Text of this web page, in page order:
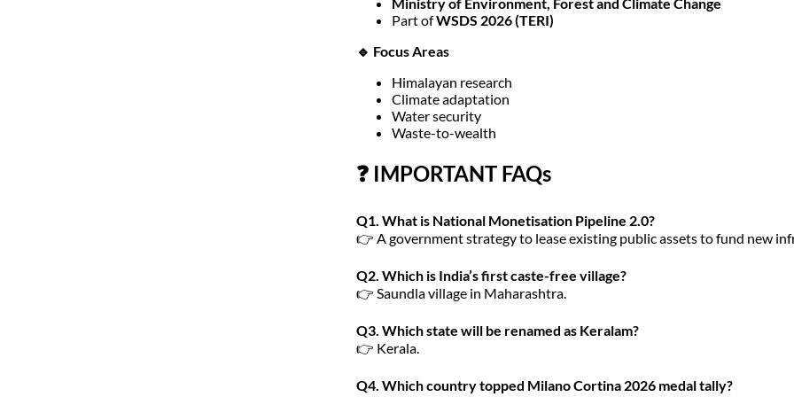
Part ofWSDS 2026 (TERI)
🔹 Focus Areas
Himalayan research
Climate adaptation
Water security
Waste-to-wealth
❓ IMPORTANT FAQs
Q1. What is National Monetisation Pipeline 2.0?
👉 A government strategy to lease existing public assets to fund new
Q2. Which is India’s first caste-free village?
👉 Saundla village in Maharashtra.
Q3. Which state will be renamed as Keralam?
👉 Kerala.
Q4. Which country topped Milano Cortina 2026 medal tally?